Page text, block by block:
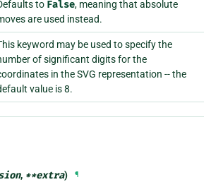
to False, meaning that absolute
are used instead.
keyword may be used to specify the
of significant digits for the
in the SVG representation -- the
value is 8.
, **extra) ¶